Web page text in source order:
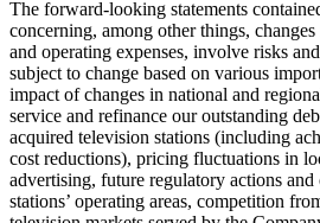
The forward-looking statements
concerning, among other things,
and operating expenses, involve risks
subject to change based on various
impact of changes in national and
service and refinance our outstanding
acquired television stations (including
cost reductions), pricing fluctuations in
advertising, future regulatory actions
stations’ operating areas, competition